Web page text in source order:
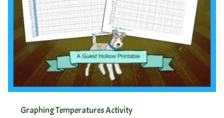
Graphing Temperatures Activity